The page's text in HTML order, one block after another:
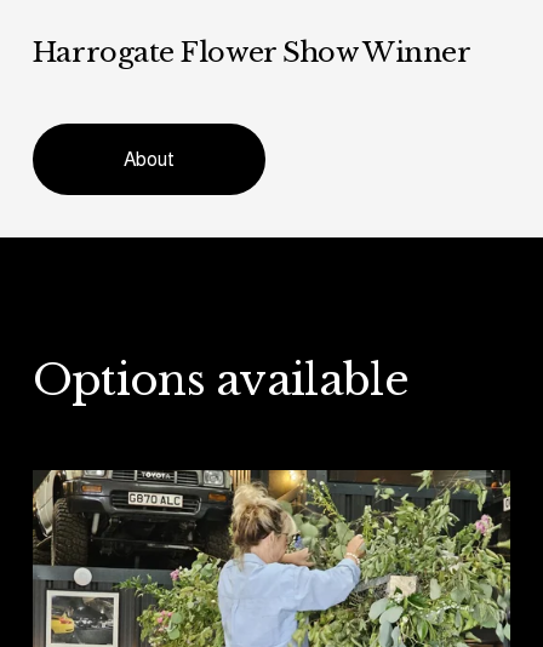
Harrogate Flower Show Winner
About
Options available